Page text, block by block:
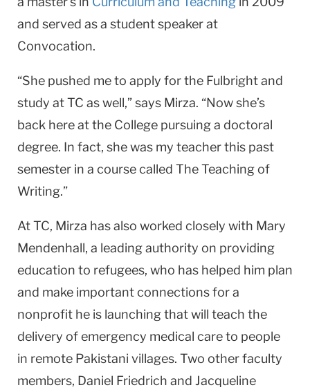
and served as a student speaker at
Convocation.
“She pushed me to apply for the Fulbright and
study at TC as well,” says Mirza. “Now she’s
back here at the College pursuing a doctoral
degree. In fact, she was my teacher this past
semester in a course called The Teaching of
Writing.”
At TC, Mirza has also worked closely with Mary
Mendenhall, a leading authority on providing
education to refugees, who has helped him plan
and make important connections for a
nonprofit he is launching that will teach the
delivery of emergency medical care to people
in remote Pakistani villages. Two other faculty
members, Daniel Friedrich and Jacqueline